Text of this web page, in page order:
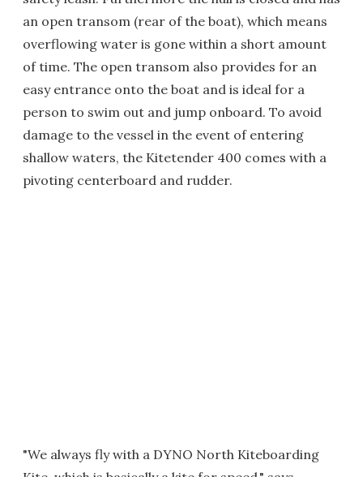
an open transom (rear of the boat), which means
overflowing water is gone within a short amount
of time. The open transom also provides for an
easy entrance onto the boat and is ideal for a
person to swim out and jump onboard. To avoid
damage to the vessel in the event of entering
shallow waters, the Kitetender 400 comes with a
pivoting centerboard and rudder.
"We always fly with a DYNO North Kiteboarding